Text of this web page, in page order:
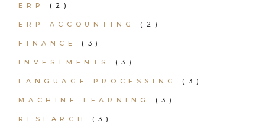
ERP (2)
ERP ACCOUNTING (2)
FINANCE (3)
INVESTMENTS (3)
LANGUAGE PROCESSING (3)
MACHINE LEARNING (3)
RESEARCH (3)